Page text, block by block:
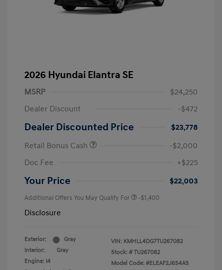
2026 Hyundai Elantra SE
MSRP
$24,250
Dealer Discount
-$472
Dealer Discounted Price
$23,778
Retail Bonus Cash
-$2,000
Doc Fee
+$225
Your Price $22,003
Additional Offers You May Qualify For -$1,400
Disclosure
Exterior:
Gray
Interior:
Gray
Engine: I4
VIN: KMHLL4DG7TU267082
Stock: # TU267082
Model Code: #ELEAF2J6S4AS